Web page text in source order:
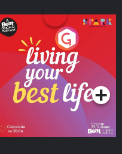
Living Your Best Life
Podcast Series